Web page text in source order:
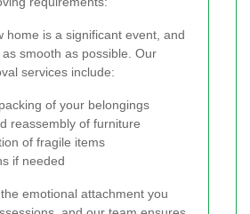
home is a significant event, and
smooth as possible. Our
services include:
of your belongings
reassembly of furniture
of fragile items
if needed
emotional attachment you